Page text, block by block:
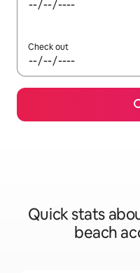
Check out
Quick stats
beach